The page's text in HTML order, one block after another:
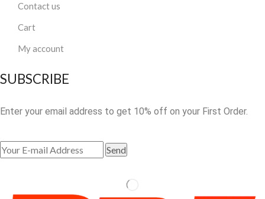
Contact us
Cart
My account
SUBSCRIBE
Enter your email address to get 10% off on your First Order.